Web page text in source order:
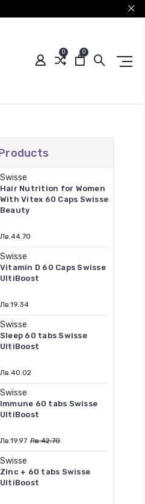
0 0
Swisse
Hair Nutrition for Women
With Vitex 60 Caps Swisse
Beauty
Лв.44.70
Swisse
Vitamin D 60 Caps Swisse
UltiBoost
Лв.19.34
Swisse
Sleep 60 tabs Swisse
UltiBoost
Лв.40.02
Swisse
Immune 60 tabs Swisse
UltiBoost
Лв.19.97 Лв.42.70
Swisse
Zinc + 60 tabs Swisse
UltiBoost